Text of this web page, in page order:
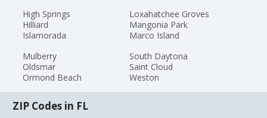
High Springs
Hilliard
Islamorada
Loxahatchee Groves
Mangonia Park
Marco Island
Mulberry
Oldsmar
Ormond Beach
South Daytona
Saint Cloud
Weston
ZIP Codes in FL